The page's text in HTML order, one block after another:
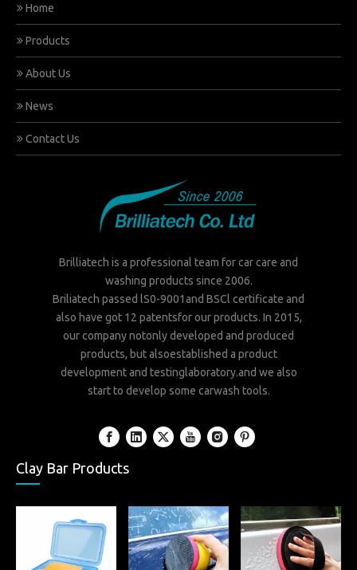
Home
Products
About Us
News
Contact Us
Brilliatech is a professional team for car care and
washing products since 2006.
Briliatech passed lS0-9001and BSCl certificate and
also have got 12 patentsfor our products. In 2015,
our company notonly developed and produced
products, but alsoestablished a product
development and testinglaboratory.and we also
start to develop some carwash tools.
Clay Bar Products